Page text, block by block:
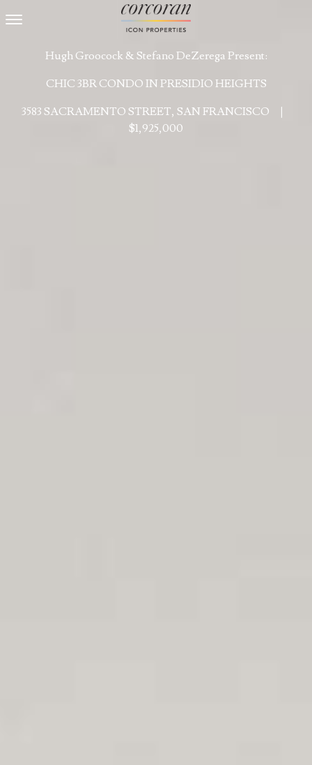
Hugh Groocock & Stefano DeZerega Present:
CHIC 3BR CONDO IN PRESIDIO HEIGHTS
3583 SACRAMENTO STREET, SAN FRANCISCO
$1,925,000
Toggle navigation